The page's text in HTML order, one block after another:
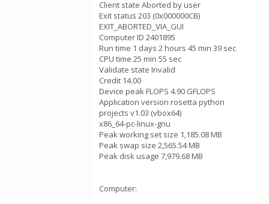
Client state Aborted by user
Exit status 203 (0x000000CB)
EXIT_ABORTED_VIA_GUI
Computer ID 2401895
Run time 1 days 2 hours 45 min 39 sec
CPU time 25 min 55 sec
Validate state Invalid
Credit 14.00
Device peak FLOPS 4.90 GFLOPS
Application version rosetta python
projects v1.03 (vbox64)
x86_64-pc-linux-gnu
Peak working set size 1,185.08 MB
Peak swap size 2,565.54 MB
Peak disk usage 7,979.68 MB
Computer: